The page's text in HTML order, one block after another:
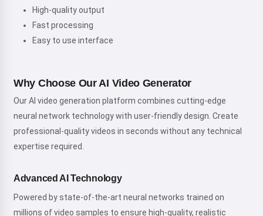
High-quality output
Fast processing
Easy to use interface
Why Choose Our AI Video Generator
Our AI video generation platform combines cutting-edge
neural network technology with user-friendly design. Create
professional-quality videos in seconds without any technical
expertise required.
Advanced AI Technology
Powered by state-of-the-art neural networks trained on
millions of video samples to ensure high-quality, realistic